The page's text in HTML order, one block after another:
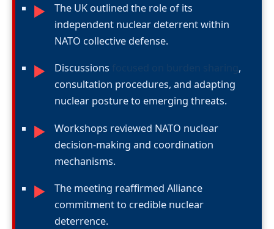
►
The UK outlined the role of its
independent nuclear deterrent within
NATO collective defense.
► Discussions
,
consultation procedures, and adapting
nuclear posture to emerging threats.
►
Workshops reviewed NATO nuclear
decision-making and coordination
mechanisms.
►
The meeting reaffirmed Alliance
commitment to credible nuclear
deterrence.